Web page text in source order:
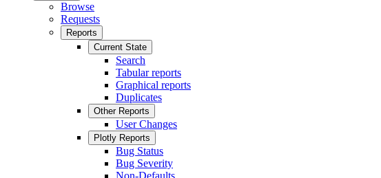
Browse
Requests
Reports
Current State
Search
Tabular reports
Graphical reports
Duplicates
Other Reports
User Changes
Plotly Reports
Bug Status
Bug Severity
Non-Defaults